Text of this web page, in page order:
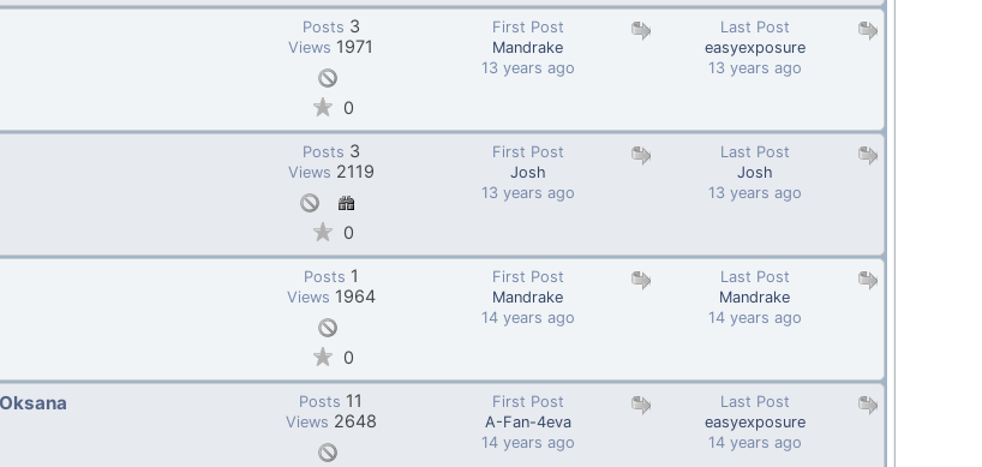
Last Post
easyexposure
13 years ago
First Post
Mandrake
13 years ago
Posts 3
Views 1971
0
Last Post
Josh
13 years ago
First Post
Josh
13 years ago
Posts 3
Views 2119
0
Last Post
Mandrake
14 years ago
First Post
Mandrake
14 years ago
Posts 1
Views 1964
0
Last Post
easyexposure
14 years ago
First Post
A-Fan-4eva
14 years ago
Posts 11
Views 2648